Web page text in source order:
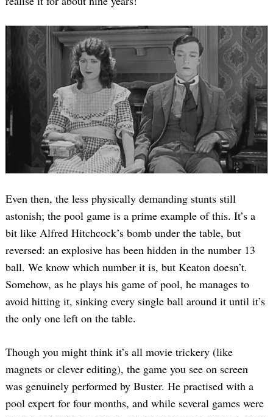
Even then, the less physically demanding stunts still
astonish; the pool game is a prime example of this. It’s a
bit like Alfred Hitchcock’s bomb under the table, but
reversed: an explosive has been hidden in the number 13
ball. We know which number it is, but Keaton doesn’t.
Somehow, as he plays his game of pool, he manages to
avoid hitting it, sinking every single ball around it until it’s
the only one left on the table.
Though you might think it’s all movie trickery (like
magnets or clever editing), the game you see on screen
was genuinely performed by Buster. He practised with a
pool expert for four months, and while several games were